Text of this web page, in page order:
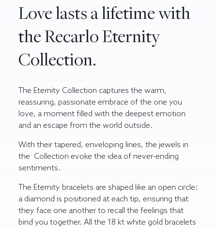
Love lasts a lifetime with
the Recarlo Eternity
Collection.
The Eternity Collection captures the warm,
reassuring, passionate embrace of the one you
love, a moment filled with the deepest emotion
and an escape from the world outside.
With their tapered, enveloping lines, the jewels in
the Collection evoke the idea of never-ending
sentiments.
The Eternity bracelets are shaped like an open circle:
a diamond is positioned at each tip, ensuring that
they face one another to recall the feelings that
bind you together. All the 18 kt white gold bracelets